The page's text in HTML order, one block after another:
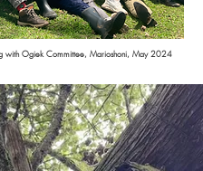
with Ogiek Committee, Marioshoni, May 2024